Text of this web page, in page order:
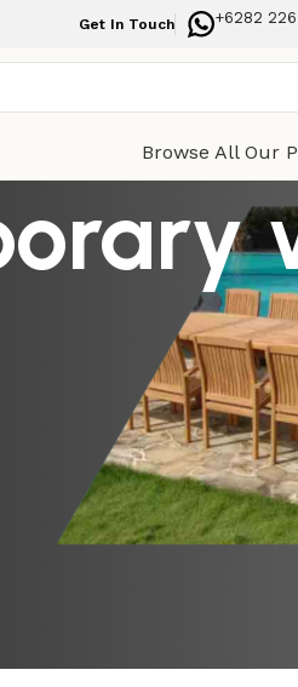
Get In Touch +6282
Browse All Our